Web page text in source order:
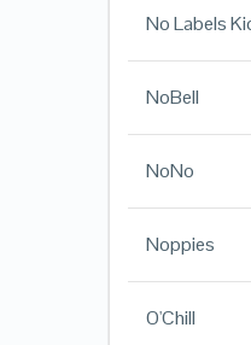
No Labels
NoBell
NoNo
Noppies
O'Chill